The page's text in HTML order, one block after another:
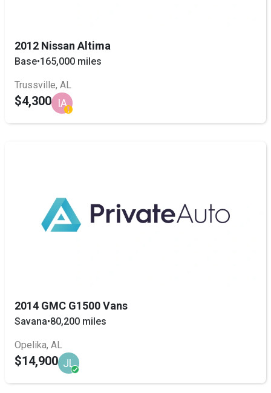
2012 Nissan Altima
Base•165,000 miles
Trussville, AL
$4,300 IA
2014 GMC G1500 Vans
Savana•80,200 miles
Opelika, AL
$14,900 JL